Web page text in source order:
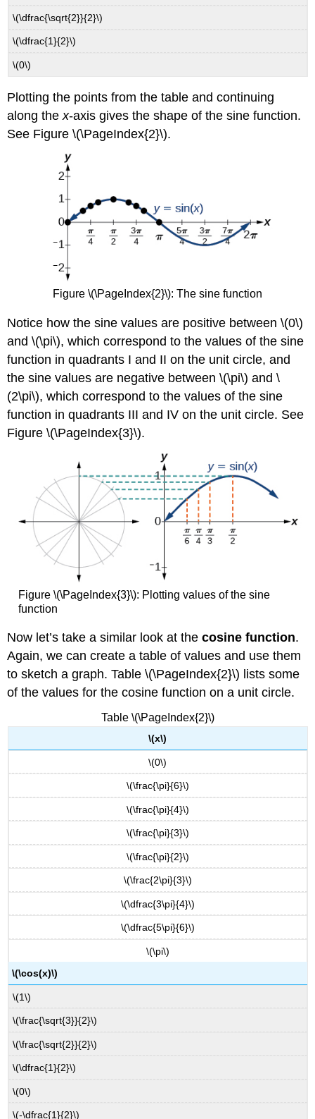
\(\dfrac{\sqrt{2}}{2}\)
\(\dfrac{1}{2}\)
\(0\)
Plotting the points from the table and continuing
along thex-axis gives the shape of the sine function.
See Figure \(\PageIndex{2}\).
Figure \(\PageIndex{2}\): The sine function
Notice how the sine values are positive between \(0\)
and \(\pi\), which correspond to the values of the sine
function in quadrants I and II on the unit circle, and
the sine values are negative between \(\pi\) and \
(2\pi\), which correspond to the values of the sine
function in quadrants III and IV on the unit circle. See
Figure \(\PageIndex{3}\).
Figure \(\PageIndex{3}\): Plotting values of the sine
function
Now let’s take a similar look at thecosine function.
Again, we can create a table of values and use them
to sketch a graph. Table \(\PageIndex{2}\) lists some
of the values for the cosine function on a unit circle.
Table \(\PageIndex{2}\)
\(x\)
\(0\)
\(\frac{\pi}{6}\)
\(\frac{\pi}{4}\)
\(\frac{\pi}{3}\)
\(\frac{\pi}{2}\)
\(\frac{2\pi}{3}\)
\(\dfrac{3\pi}{4}\)
\(\dfrac{5\pi}{6}\)
\(\pi\)
\(\cos(x)\)
\(1\)
\(\frac{\sqrt{3}}{2}\)
\(\frac{\sqrt{2}}{2}\)
\(\dfrac{1}{2}\)
\(0\)
\(-\dfrac{1}{2}\)